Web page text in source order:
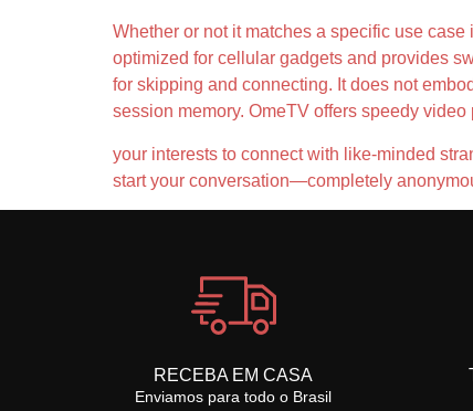
Whether or not it matches a specific use
optimized for cellular gadgets and provides
for skipping and connecting. It does not
session memory. OmeTV offers speedy
your interests to connect with like-minded
start your conversation—completely
RECEBA EM CASA
Enviamos para todo o Brasil